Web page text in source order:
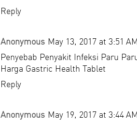
Reply
Anonymous May 13, 2017 at 3:51
Penyebab Penyakit Infeksi Paru
Harga Gastric Health Tablet
Reply
Anonymous May 19, 2017 at 3:44